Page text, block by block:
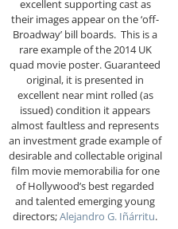
excellent supporting cast as
their images appear on the ‘off-
Broadway’ bill boards. This is a
rare example of the 2014 UK
quad movie poster. Guaranteed
original, it is presented in
excellent near mint rolled (as
issued) condition it appears
almost faultless and represents
an investment grade example of
desirable and collectable original
film movie memorabilia for one
of Hollywood’s best regarded
and talented emerging young
directors;Alejandro G. Iñárritu.